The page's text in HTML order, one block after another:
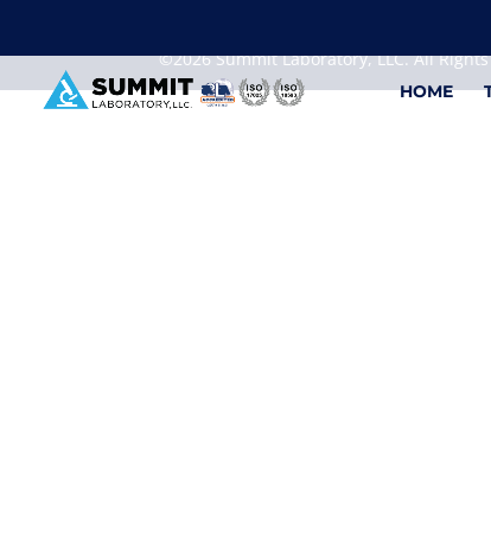
HOME
©2026 Summit Laboratory, LLC. All